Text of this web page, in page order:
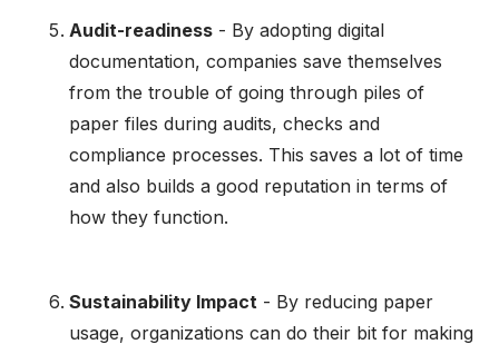
Audit-readiness - By adopting digital
documentation, companies save themselves
from the trouble of going through piles of
paper files during audits, checks and
compliance processes. This saves a lot of time
and also builds a good reputation in terms of
how they function.
Sustainability Impact - By reducing paper
usage, organizations can do their bit for making